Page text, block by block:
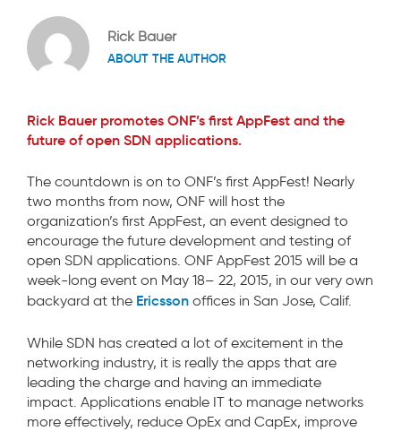
Rick Bauer
ABOUT THE AUTHOR
Rick Bauer promotes ONF’s first AppFest and the
future of open SDN applications.
The countdown is on to ONF’s first AppFest! Nearly
two months from now, ONF will host the
organization’s first AppFest, an event designed to
encourage the future development and testing of
open SDN applications. ONF AppFest 2015 will be a
week-long event on May 18– 22, 2015, in our very own
backyard at the Ericsson offices in San Jose, Calif.
While SDN has created a lot of excitement in the
networking industry, it is really the apps that are
leading the charge and having an immediate
impact. Applications enable IT to manage networks
more effectively, reduce OpEx and CapEx, improve